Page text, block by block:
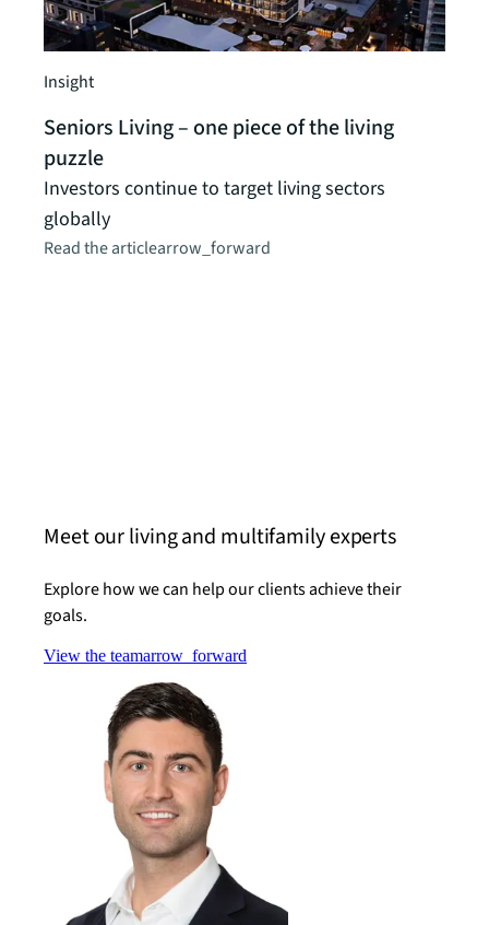
Insight
Seniors Living – one piece of the living
puzzle
Investors continue to target living sectors
globally
Read the articlearrow_forward
Meet our living and multifamily experts
Explore how we can help our clients achieve their
goals.
View the teamarrow_forward